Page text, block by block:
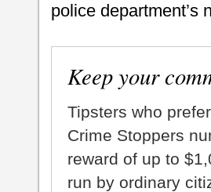
police department’s
Keep your
Tipsters who
Crime Stoppers
reward of up to
run by ordinary